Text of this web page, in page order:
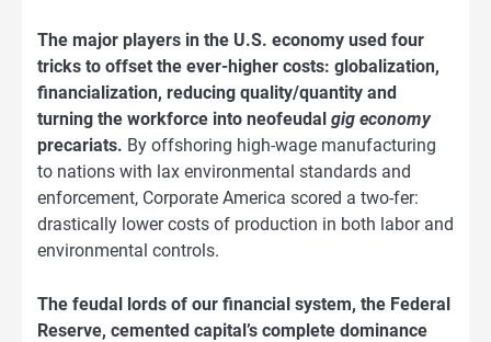
The major players in the U.S. economy used four
tricks to offset the ever-higher costs: globalization,
financialization, reducing quality/quantity and
turning the workforce into neofeudal gig economy
precariats. By offshoring high-wage manufacturing
to nations with lax environmental standards and
enforcement, Corporate America scored a two-fer:
drastically lower costs of production in both labor and
environmental controls.
The feudal lords of our financial system, the Federal
Reserve, cemented capital’s complete dominance